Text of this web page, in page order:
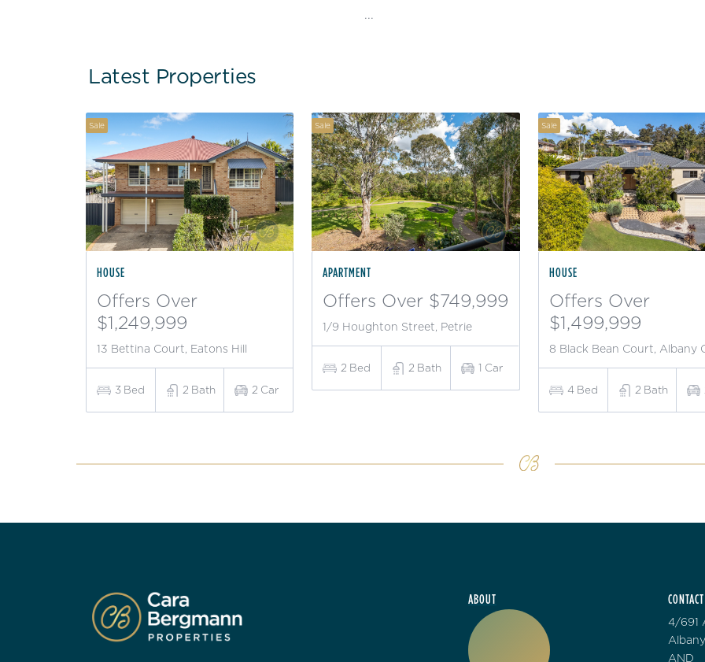
...
Latest Properties
Sale
HOUSE
Offers Over
$1,249,999
13 Bettina Court, Eatons Hill
3 Bed 2 Bath 2 Car
Sale
APARTMENT
Offers Over $749,999
1/9 Houghton Street, Petrie
2 Bed 2 Bath 1 Car
Sale
HOUSE
Offers Over
$1,499,999
8 Black Bean Court, Albany
4 Bed 2 Bath
ABOUT CONTACT
4/691
AND